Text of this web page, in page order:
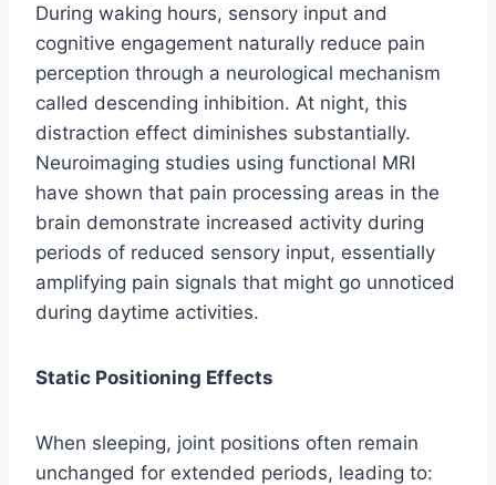
During waking hours, sensory input and
cognitive engagement naturally reduce pain
perception through a neurological mechanism
called descending inhibition. At night, this
distraction effect diminishes substantially.
Neuroimaging studies using functional MRI
have shown that pain processing areas in the
brain demonstrate increased activity during
periods of reduced sensory input, essentially
amplifying pain signals that might go unnoticed
during daytime activities.
Static Positioning Effects
When sleeping, joint positions often remain
unchanged for extended periods, leading to: